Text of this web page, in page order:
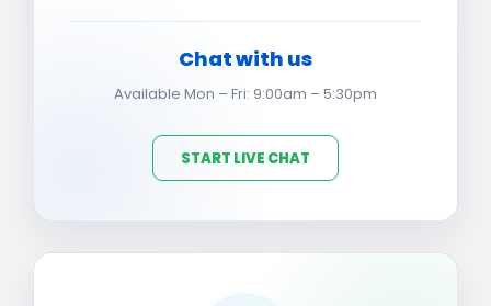
Chat with us
Available Mon – Fri: 9:00am – 5:30pm
START LIVE CHAT